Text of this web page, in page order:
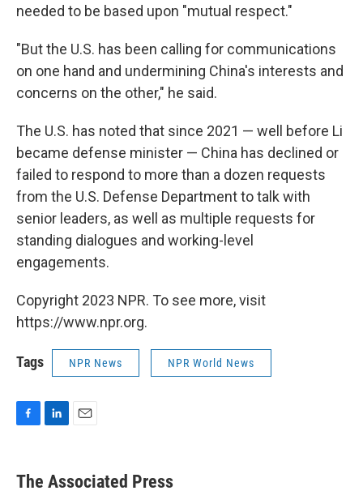
needed to be based upon "mutual respect."
"But the U.S. has been calling for communications
on one hand and undermining China's interests and
concerns on the other," he said.
The U.S. has noted that since 2021 — well before Li
became defense minister — China has declined or
failed to respond to more than a dozen requests
from the U.S. Defense Department to talk with
senior leaders, as well as multiple requests for
standing dialogues and working-level
engagements.
Copyright 2023 NPR. To see more, visit
https://www.npr.org.
Tags NPR News NPR World News
e
b
k
e
i
l
The Associated Press